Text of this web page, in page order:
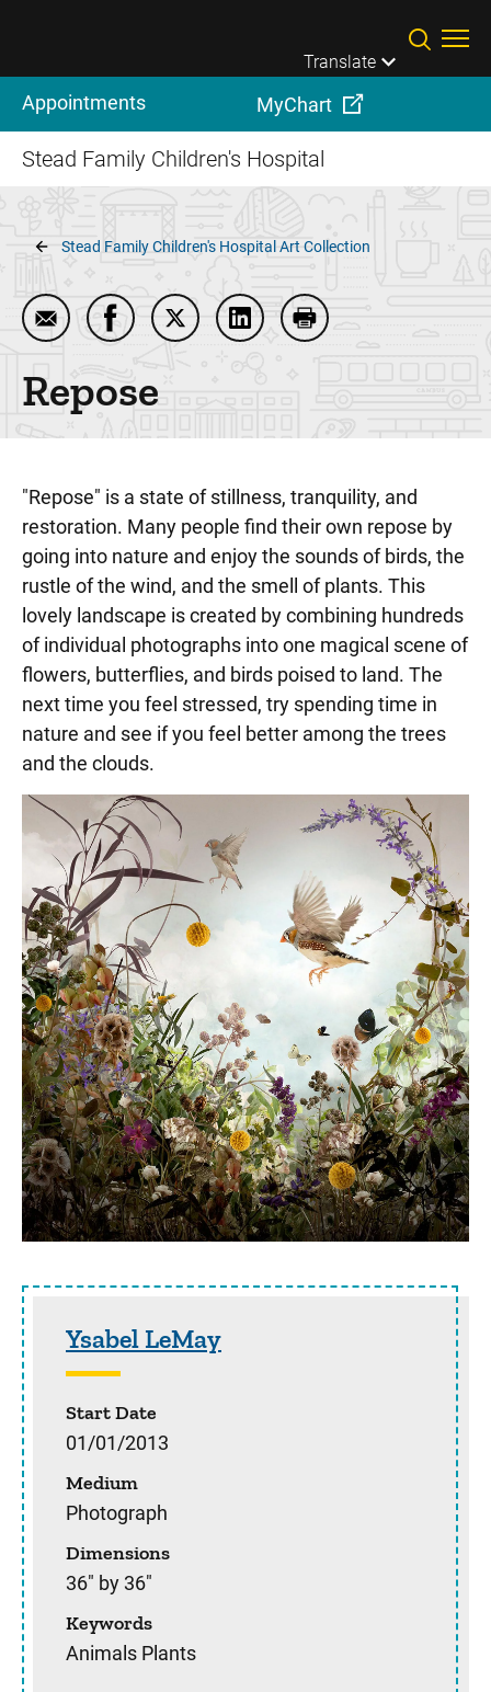
Translate
Appointments MyChart
Stead Family Children's Hospital
Breadcrumb
Stead Family Children's Hospital Art Collection
Email ReposeShare Repose on Facebook
Share Repose on Twitter
Share Repose on LinkedIn
Print Repose
Repose
"Repose" is a state of stillness, tranquility, and
restoration. Many people find their own repose by
going into nature and enjoy the sounds of birds, the
rustle of the wind, and the smell of plants. This
lovely landscape is created by combining hundreds
of individual photographs into one magical scene of
flowers, butterflies, and birds poised to land. The
next time you feel stressed, try spending time in
nature and see if you feel better among the trees
and the clouds.
Sidebar content
Ysabel LeMay
Start Date
01/01/2013
Medium
Photograph
Dimensions
36" by 36"
Keywords
Animals Plants